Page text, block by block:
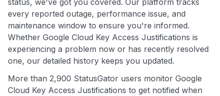
status, we've got you covered. Our platform tracks
every reported outage, performance issue, and
maintenance window to ensure you're informed.
Whether Google Cloud Key Access Justifications is
experiencing a problem now or has recently resolved
one, our detailed history keeps you updated.
More than 2,900 StatusGator users monitor Google
Cloud Key Access Justifications to get notified when